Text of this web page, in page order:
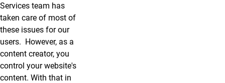
Services team has
taken care of most of
these issues for our
users. However, as a
content creator, you
control your website's
content. With that in